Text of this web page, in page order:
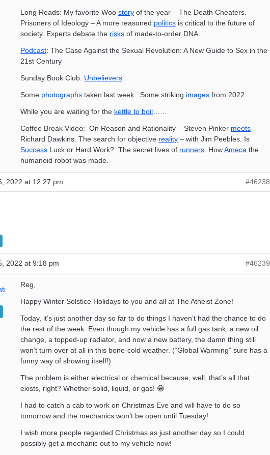
Long Reads: My favorite Woo story of the year – The Death Cheaters.
Prisoners of Ideology – A more reasoned politics is critical to the future of
society. Experts debate the risks of made-to-order DNA.
Podcast: The Case Against the Sexual Revolution: A New Guide to Sex in the
21st Century
Sunday Book Club: Unbelievers
Some photographs taken last week. Some striking images from 2022.
While you are waiting for the kettle to boil
Coffee Break Video: On Reason and Rationality – Steven Pinker meets
Richard Dawkins. The search for objective reality – with Jim Peebles. Is
Success Luck or Hard Work? The secret lives of runners . HowAmeca the
humanoid robot was made.
2022 at 12:27 pm #46238
2022 at 9:18 pm #46239
Reg,
Happy Winter Solstice Holidays to you and all at The Atheist Zone!
Today, it’s just another day so far to do things I haven’t had the chance to do
the rest of the week. Even though my vehicle has a full gas tank, a new oil
change, a topped-up radiator, and now a new battery, the damn thing still
won’t turn over at all in this bone-cold weather. (“Global Warming” sure has a
funny way of showing itself!)
The problem is either electrical or chemical because, well, that’s all that
exists, right? Whether solid, liquid, or gas! 😁
I had to catch a cab to work on Christmas Eve and will have to do so
tomorrow and the mechanics won’t be open until Tuesday!
I wish more people regarded Christmas as just another day so I could
possibly get a mechanic out to my vehicle now!